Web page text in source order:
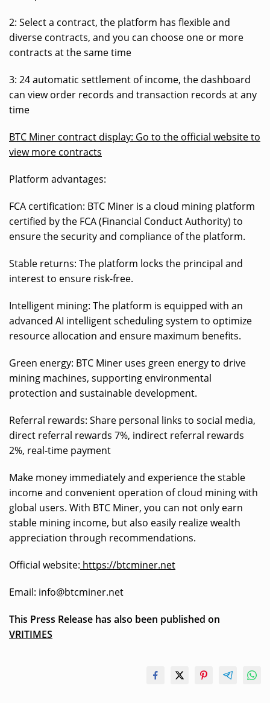
2: Select a contract, the platform has flexible and
diverse contracts, and you can choose one or more
contracts at the same time
3: 24 automatic settlement of income, the dashboard
can view order records and transaction records at any
time
BTC Miner contract display: Go to the official website to
view more contracts
Platform advantages:
FCA certification: BTC Miner is a cloud mining platform
certified by the FCA (Financial Conduct Authority) to
ensure the security and compliance of the platform.
Stable returns: The platform locks the principal and
interest to ensure risk-free.
Intelligent mining: The platform is equipped with an
advanced AI intelligent scheduling system to optimize
resource allocation and ensure maximum benefits.
Green energy: BTC Miner uses green energy to drive
mining machines, supporting environmental
protection and sustainable development.
Referral rewards: Share personal links to social media,
direct referral rewards 7%, indirect referral rewards
2%, real-time payment
Make money immediately and experience the stable
income and convenient operation of cloud mining with
global users. With BTC Miner, you can not only earn
stable mining income, but also easily realize wealth
appreciation through recommendations.
Official website: https://btcminer.net
Email: info@btcminer.net
This Press Release has also been published on
VRITIMES